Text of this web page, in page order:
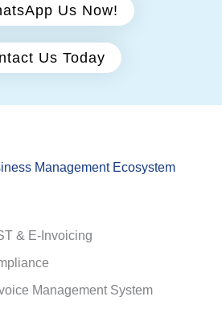
Us Now!
Us Today
Management Ecosystem
& E-Invoicing
Management System